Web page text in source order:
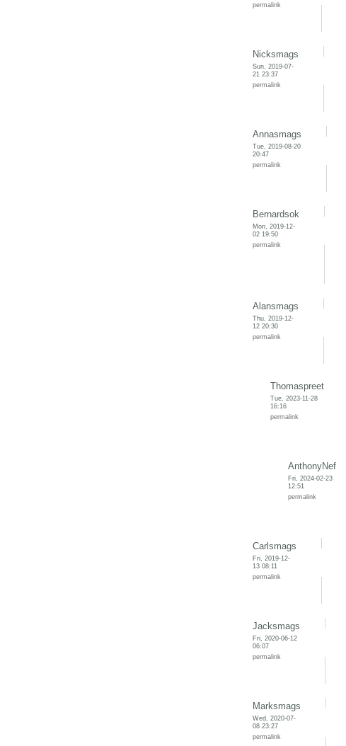
permalink
Nicksmags
Sun, 2019-07-
21 23:37
permalink
Annasmags
Tue, 2019-08-20
20:47
permalink
Bernardsok
Mon, 2019-12-
02 19:50
permalink
Alansmags
Thu, 2019-12-
12 20:30
permalink
Thomaspreet
Tue, 2023-11-28
16:16
permalink
AnthonyNef
Fri, 2024-02-23
12:51
permalink
Carlsmags
Fri, 2019-12-
13 08:11
permalink
Jacksmags
Fri, 2020-06-12
06:07
permalink
Marksmags
Wed, 2020-07-
08 23:27
permalink